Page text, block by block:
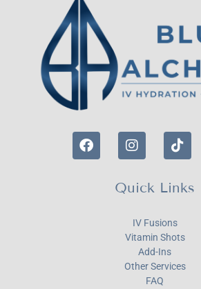
Quick Links
IV Fusions
Vitamin Shots
Add-Ins
Other Services
FAQ